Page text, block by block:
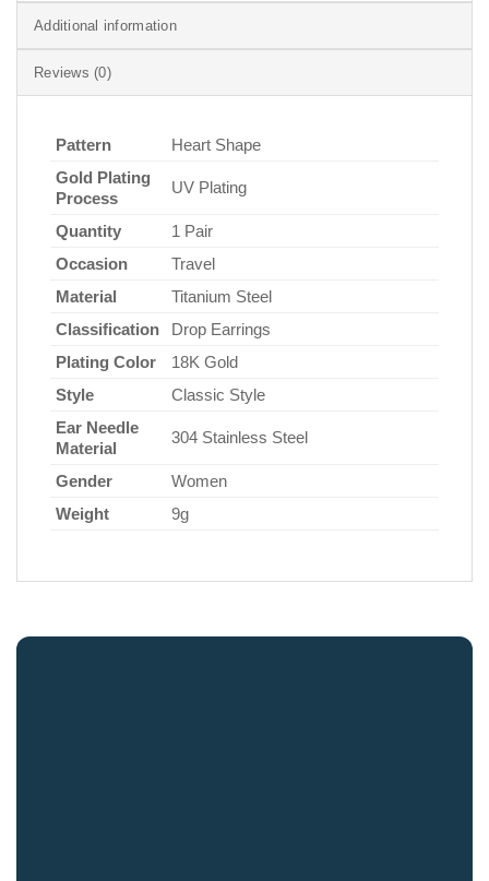
Additional information
Reviews (0)
Pattern
Heart Shape
Gold Plating
Process
UV Plating
Quantity
1 Pair
Occasion
Travel
Material
Titanium Steel
Classification
Drop Earrings
Plating Color
18K Gold
Style
Classic Style
Ear Needle
Material
304 Stainless Steel
Gender
Women
Weight
9g